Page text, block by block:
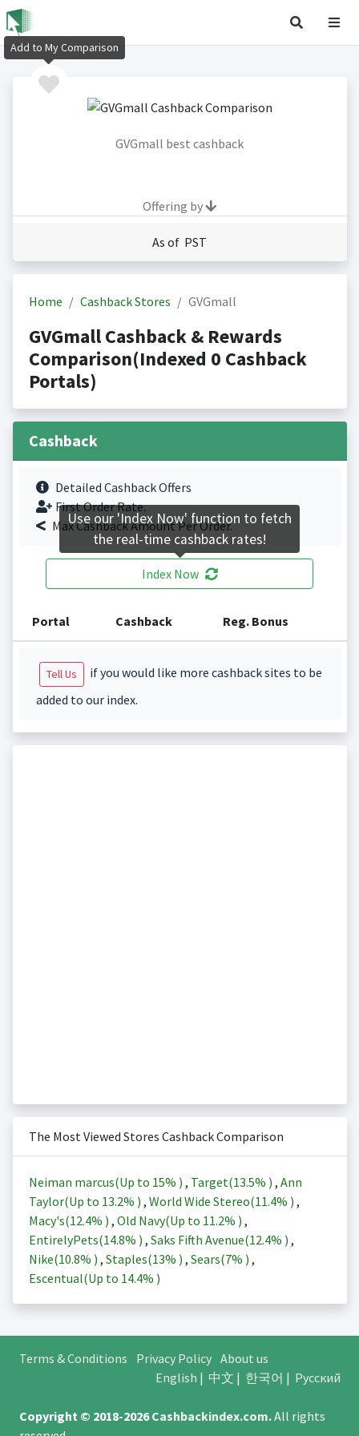
GVGmall best cashback
Offering by
As of PST
Home Cashback Stores GVGmall
GVGmall Cashback & Rewards
Comparison(Indexed 0 Cashback
Portals)
Cashback
Detailed Cashback Offers
First Order Rate.
Max Cashback Amount Per Order.
Index Now
Portal Cashback Reg. Bonus
Tell Us
if you would like more cashback sites to be
added to our index.
The Most Viewed Stores Cashback Comparison
Neiman marcus(Up to 15% ) , Target(13.5% ) , Ann
Taylor(Up to 13.2% ) , World Wide Stereo(11.4% ) ,
Macy's(12.4% ) , Old Navy(Up to 11.2% ) ,
EntirelyPets(14.8% ) , Saks Fifth Avenue(12.4% ) ,
Nike(10.8% ) , Staples(13% ) , Sears(7% ) ,
Escentual(Up to 14.4% )
Terms & Conditions Privacy Policy About us
English | 中文 | 한국어 | Русский
Copyright © 2018-2026Cashbackindex.com.All rights
Add to My Comparison
Use our 'Index Now' function to fetch
the real-time cashback rates!